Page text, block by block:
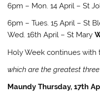
6pm – Mon. 14 April – St
6pm – Tues. 15 April – St
Wed. 16th April – St Mary
Holy Week continues with
which are the greatest
Maundy Thursday, 17th